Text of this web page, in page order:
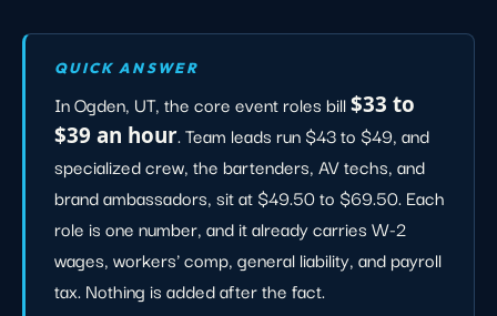
QUICK ANSWER
In Ogden, UT, the core event roles bill$33 to
$39 an hour. Team leads run $43 to $49, and
specialized crew, the bartenders, AV techs, and
brand ambassadors, sit at $49.50 to $69.50. Each
role is one number, and it already carries W-2
wages, workers' comp, general liability, and payroll
tax. Nothing is added after the fact.